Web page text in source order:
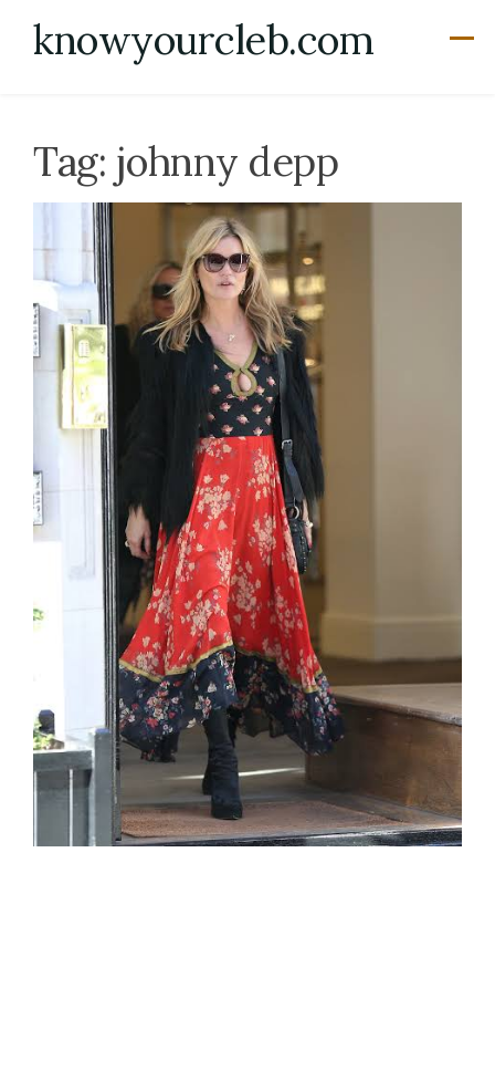
knowyourcleb.com
Tag: johnny depp